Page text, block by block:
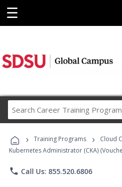
☰
Career
› Training Programs › Cloud
Kubernetes Administrator (CKA)
phone Call Us: 855.520.6806